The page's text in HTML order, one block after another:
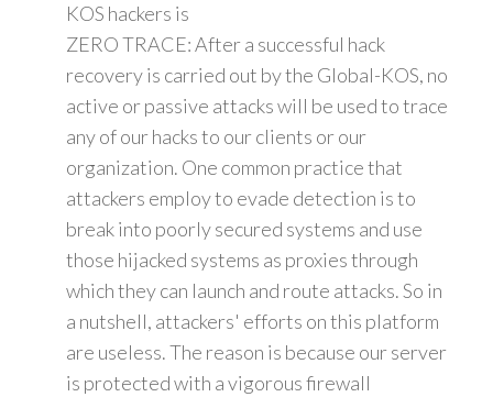
KOS hackers is
ZERO TRACE: After a successful hack
recovery is carried out by the Global-KOS, no
active or passive attacks will be used to trace
any of our hacks to our clients or our
organization. One common practice that
attackers employ to evade detection is to
break into poorly secured systems and use
those hijacked systems as proxies through
which they can launch and route attacks. So in
a nutshell, attackers' efforts on this platform
are useless. The reason is because our server
is protected with a vigorous firewall